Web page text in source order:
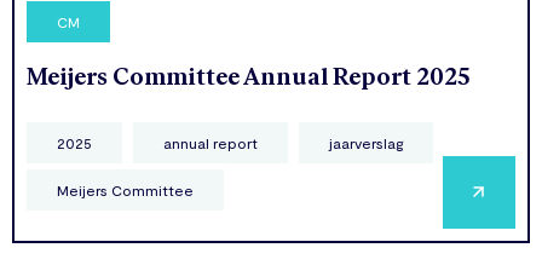
CM
Meijers Committee Annual Report 2025
2025 annual report jaarverslag
Meijers Committee